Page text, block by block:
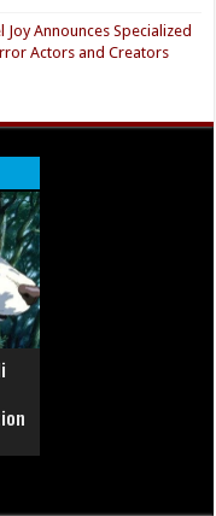
Joy Announces Specialized
Actors and Creators